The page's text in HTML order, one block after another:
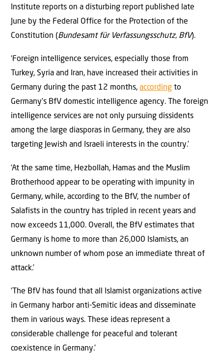
Institute reports on a disturbing report published late
June by the Federal Office for the Protection of the
Constitution (Bundesamt für Verfassungsschutz, BfV).
‘Foreign intelligence services, especially those from
Turkey, Syria and Iran, have increased their activities in
Germany during the past 12 months, according to
Germany’s BfV domestic intelligence agency. The foreign
intelligence services are not only pursuing dissidents
among the large diasporas in Germany, they are also
targeting Jewish and Israeli interests in the country.’
‘At the same time, Hezbollah, Hamas and the Muslim
Brotherhood appear to be operating with impunity in
Germany, while, according to the BfV, the number of
Salafists in the country has tripled in recent years and
now exceeds 11,000. Overall, the BfV estimates that
Germany is home to more than 26,000 Islamists, an
unknown number of whom pose an immediate threat of
attack.’
‘The BfV has found that all Islamist organizations active
in Germany harbor anti-Semitic ideas and disseminate
them in various ways. These ideas represent a
considerable challenge for peaceful and tolerant
coexistence in Germany.’